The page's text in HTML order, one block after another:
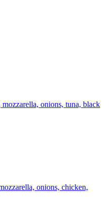
onions, tuna, black
onions, chicken,